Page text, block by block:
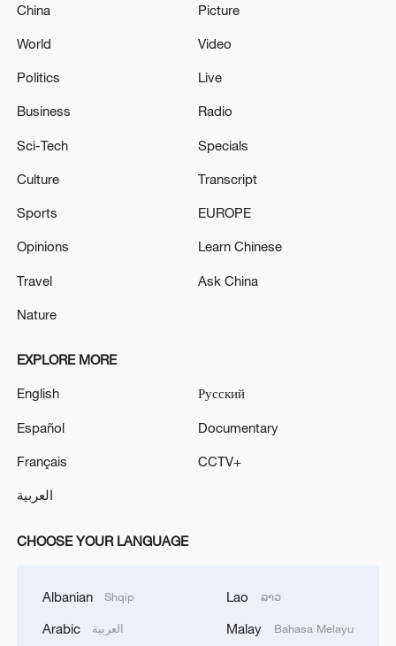
China
World
Politics
Business
Sci-Tech
Culture
Sports
Opinions
Travel
Nature
Picture
Video
Live
Radio
Specials
Transcript
EUROPE
Learn Chinese
Ask China
EXPLORE MORE
English
Español
Français
العربية
Русский
Documentary
CCTV+
CHOOSE YOUR LANGUAGE
Albanian Shqip
Arabic العربية
Lao ລາວ
Malay Bahasa Melayu